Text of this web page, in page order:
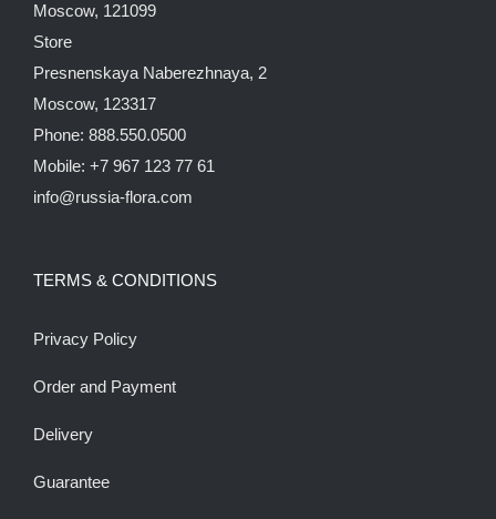
Moscow, 121099
Store
Presnenskaya Naberezhnaya, 2
Moscow, 123317
Phone: 888.550.0500
Mobile: +7 967 123 77 61
info@russia-flora.com
TERMS & CONDITIONS
Privacy Policy
Order and Payment
Delivery
Guarantee